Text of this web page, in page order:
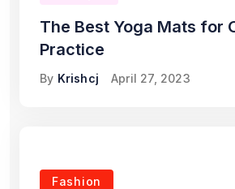
The Best Yoga Mats for
Practice
By Krishcj April 27, 2023
Fashion